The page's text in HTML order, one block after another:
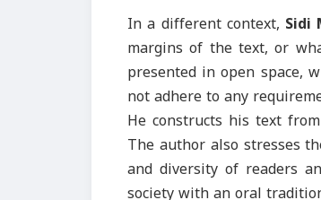
In a different context, Sidi
margins of the text, or
presented in open space,
not adhere to any
He constructs his text
The author also stresses
and diversity of readers
society with an oral